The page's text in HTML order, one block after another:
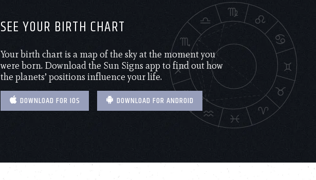
SEE YOUR BIRTH CHART
Your birth chart is a map of the sky at the moment you
were born. Download the Sun Signs app to find out how
the planets’ positions influence your life.
DOWNLOAD FOR IOS DOWNLOAD FOR ANDROID